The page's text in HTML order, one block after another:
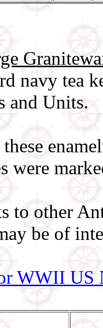
navy tea
and Units.
were
to other
be of
WWII US